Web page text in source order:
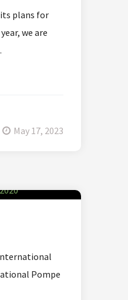
its plans for
we are
May 17, 2023
Pompe